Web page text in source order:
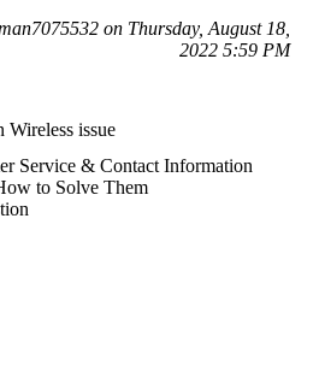
on Thursday, August 18,
2022 5:59 PM
issue
Service & Contact Information
to Solve Them